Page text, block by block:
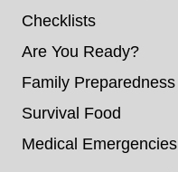
Checklists
Are You Ready?
Family Preparedness
Survival Food
Medical Emergencies